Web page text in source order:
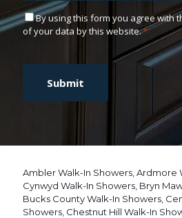
C
o
e
By using this form you agree with
of your data by this website.*
A
Ambler Walk-In Showers Ardmore
Cynwyd Walk-In Showers Bryn
Bucks County Walk-In Showers
Showers Chestnut Hill Walk-In